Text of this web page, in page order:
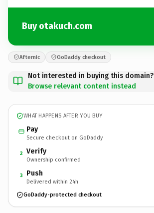
Buy otakuch.com
Afternic GoDaddy checkout
Not interested in buying this domain?
Browse relevant content instead
WHAT HAPPENS AFTER YOU BUY
Pay
Secure checkout on GoDaddy
2 Verify
Ownership confirmed
3 Push
Delivered within 24h
GoDaddy-protected checkout